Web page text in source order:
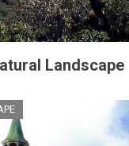
Landscape